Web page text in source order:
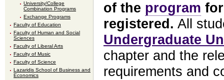
University/College
Combination Programs
Exchange Programs
Faculty of Education
Faculty of Human and Social
Sciences
Faculty of Liberal Arts
Faculty of Music
Faculty of Science
Lazaridis School of Business and
Economics
of the program
registered. All
Undergraduate
chapter and the
requirements and